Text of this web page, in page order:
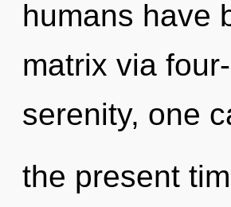
humans have
matrix via
serenity, one
the present